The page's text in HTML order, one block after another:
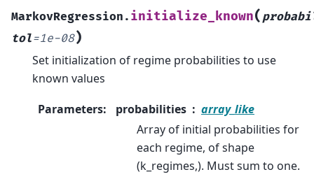
MarkovRegression. initialize_known(
tol=1e-08)
Set initialization of regime probabilities to use
known values
Parameters: probabilities
array_like
Array of initial probabilities for
each regime, of shape
(k_regimes,). Must sum to one.